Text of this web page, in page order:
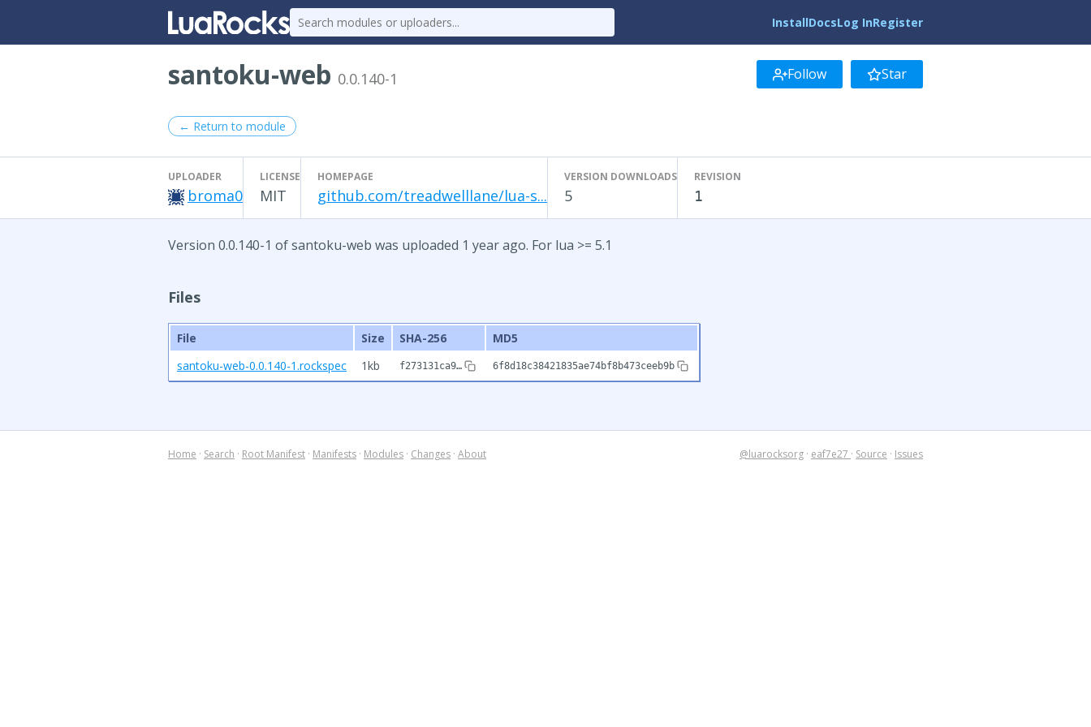
InstallDocsLog InRegister
santoku-web 0.0.140-1 Follow Star
← Return to module
UPLOADER
broma0
LICENSE
MIT
HOMEPAGE
github.com/treadwelllane/lua-s...
VERSION DOWNLOADS
5
REVISION
1
Version 0.0.140-1 of santoku-web was uploaded 1 year ago. For lua >= 5.1
Files
File Size SHA-256
MD5
santoku-web-0.0.140-1.rockspec
1kb f273131ca9… 6f8d18c38421835ae74bf8b473ceeb9b
Home · Search · Root Manifest · Manifests · Modules · Changes · About @luarocksorg · eaf7e27 · Source · Issues